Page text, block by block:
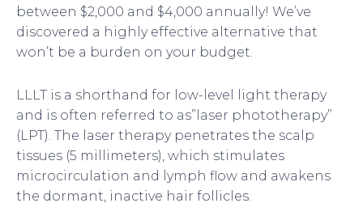
between $2,000 and $4,000 annually! We’ve
discovered a highly effective alternative that
won’t be a burden on your budget.
LLLT is a shorthand for low-level light therapy
and is often referred to as”laser phototherapy”
(LPT). The laser therapy penetrates the scalp
tissues (5 millimeters), which stimulates
microcirculation and lymph flow and awakens
the dormant, inactive hair follicles.